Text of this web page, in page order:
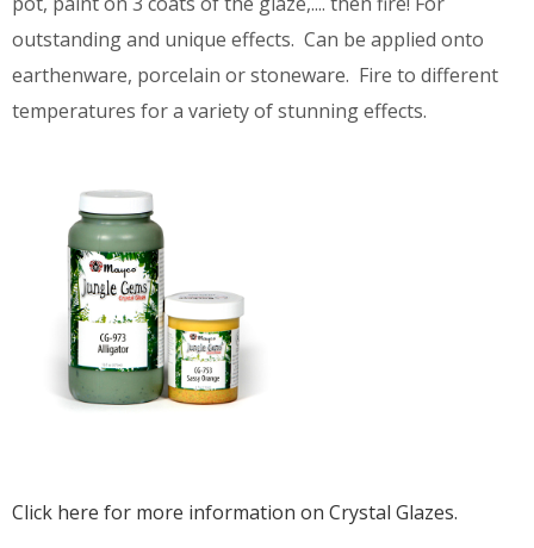
outstanding and unique effects. Can be applied onto
earthenware, porcelain or stoneware. Fire to different
temperatures for a variety of stunning effects.
Click here for more information on Crystal Glazes.